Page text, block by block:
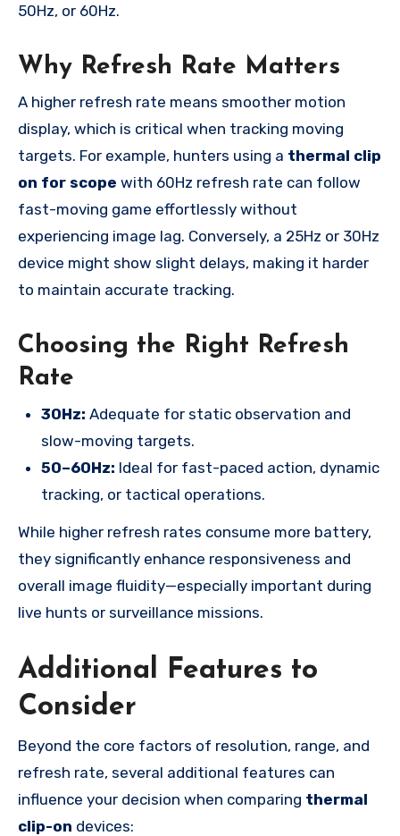
50Hz, or 60Hz.
Why Refresh Rate Matters
A higher refresh rate means smoother motion
display, which is critical when tracking moving
targets. For example, hunters using a thermal clip
on for scope with 60Hz refresh rate can follow
fast-moving game effortlessly without
experiencing image lag. Conversely, a 25Hz or 30Hz
device might show slight delays, making it harder
to maintain accurate tracking.
Choosing the Right Refresh
Rate
30Hz: Adequate for static observation and
slow-moving targets.
50–60Hz: Ideal for fast-paced action, dynamic
tracking, or tactical operations.
While higher refresh rates consume more battery,
they significantly enhance responsiveness and
overall image fluidity—especially important during
live hunts or surveillance missions.
Additional Features to
Consider
Beyond the core factors of resolution, range, and
refresh rate, several additional features can
influence your decision when comparing thermal
clip-on devices: